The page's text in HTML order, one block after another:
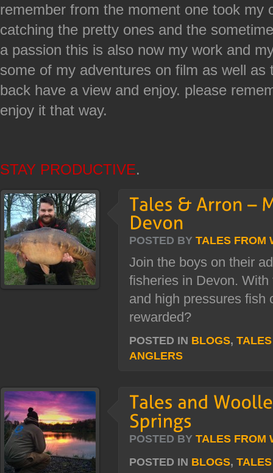
remember from the moment one took my
catching the pretty ones and the
a passion this is also now my work and
some of my adventures on film as well
back have a view and enjoy. please
enjoy it that way.
STAY PRODUCTIVE.
POSTED BY TALES FROM
Join the boys on their
fisheries in Devon.
and high pressures fish
rewarded?
POSTED IN BLOGS,
ANGLERS
POSTED BY TALES FROM
POSTED IN BLOGS,